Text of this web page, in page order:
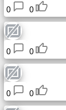
Free
sub-
domain
Transport
The
hidden
wiki
0
0
0
0
0
0